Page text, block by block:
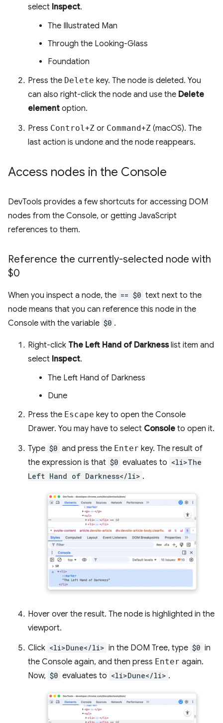
select Inspect.
The Illustrated Man
Through the Looking-Glass
Foundation
Press the Delete key. The node is deleted. You
can also right-click the node and use the Delete
element option.
Press Control +Z or Command+Z (macOS). The
last action is undone and the node reappears.
Access nodes in the Console
DevTools provides a few shortcuts for accessing DOM
nodes from the Console, or getting JavaScript
references to them.
Reference the currently-selected node with
$0
When you inspect a node, the == $0 text next to the
node means that you can reference this node in the
Console with the variable $0 .
Right-click The Left Hand of Darknesslist item and
select Inspect.
The Left Hand of Darkness
Dune
Press the Escape key to open the Console
Drawer. You may have to select Console to open it.
Type $0 and press the Enter key. The result of
the expression is that $0 evaluates to <li>The
Left Hand of Darkness</li> .
Hover over the result. The node is highlighted in the
viewport.
Click <li>Dune</li> in the DOM Tree, type $0 in
the Console again, and then press Enter again.
Now, $0 evaluates to <li>Dune</li> .